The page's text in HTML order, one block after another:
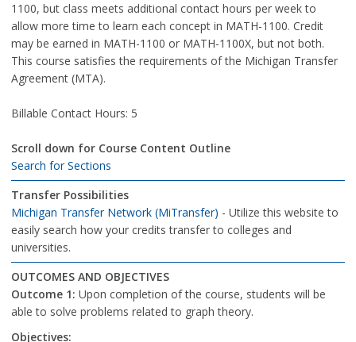
1100, but class meets additional contact hours per week to
allow more time to learn each concept in MATH-1100. Credit
may be earned in MATH-1100 or MATH-1100X, but not both.
This course satisfies the requirements of the Michigan Transfer
Agreement (MTA).
Billable Contact Hours: 5
Scroll down for Course Content Outline
Search for Sections
Transfer Possibilities
Michigan Transfer Network (MiTransfer) - Utilize this website to
easily search how your credits transfer to colleges and
universities.
OUTCOMES AND OBJECTIVES
Outcome 1: Upon completion of the course, students will be
able to solve problems related to graph theory.
Objectives: